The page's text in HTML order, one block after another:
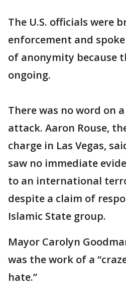
The U.S. officials were
enforcement and
of anonymity because
ongoing.
There was no word on
attack. Aaron Rouse,
charge in Las Vegas,
saw no immediate
to an international
despite a claim of
Islamic State group.
Mayor Carolyn
was the work of a
hate.”